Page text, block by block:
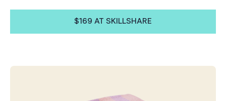
$169 AT SKILLSHARE